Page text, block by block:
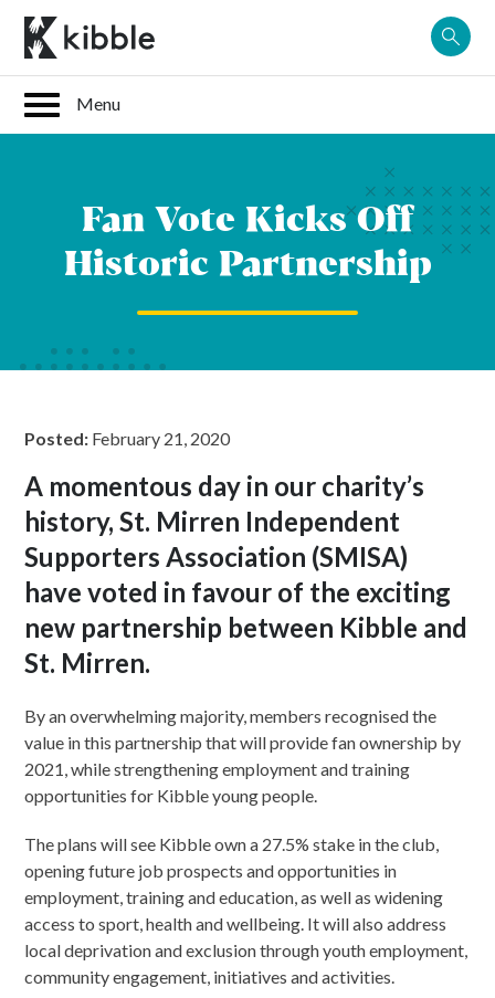
Skip
content
Fan Vote Kicks Off
Historic Partnership
Posted: February 21, 2020
A momentous day in our charity’s
history, St. Mirren Independent
Supporters Association (SMISA)
have voted in favour of the exciting
new partnership between Kibble and
St. Mirren.
By an overwhelming majority, members recognised the
value in this partnership that will provide fan ownership by
2021, while strengthening employment and training
opportunities for Kibble young people.
The plans will see Kibble own a 27.5% stake in the club,
opening future job prospects and opportunities in
employment, training and education, as well as widening
access to sport, health and wellbeing. It will also address
local deprivation and exclusion through youth employment,
community engagement, initiatives and activities.